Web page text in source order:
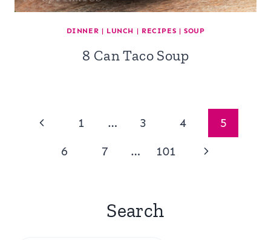
DINNER | LUNCH | RECIPES | SOUP
8 Can Taco Soup
Page
navigation
Previous
Page
1 … 3 4
5
6
7 … 101
Next
Search